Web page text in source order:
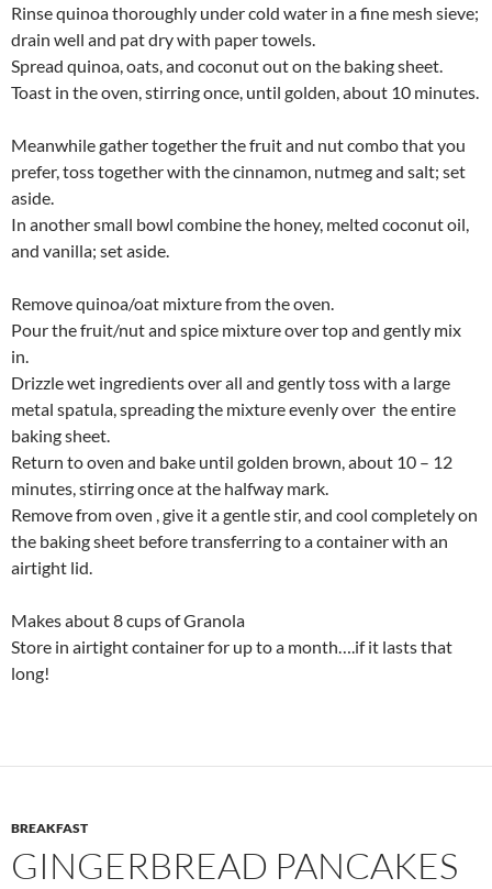
Rinse quinoa thoroughly under cold water in a fine mesh sieve;
drain well and pat dry with paper towels.
Spread quinoa, oats, and coconut out on the baking sheet.
Toast in the oven, stirring once, until golden, about 10 minutes.
Meanwhile gather together the fruit and nut combo that you
prefer, toss together with the cinnamon, nutmeg and salt; set
aside.
In another small bowl combine the honey, melted coconut oil,
and vanilla; set aside.
Remove quinoa/oat mixture from the oven.
Pour the fruit/nut and spice mixture over top and gently mix
in.
Drizzle wet ingredients over all and gently toss with a large
metal spatula, spreading the mixture evenly over the entire
baking sheet.
Return to oven and bake until golden brown, about 10 – 12
minutes, stirring once at the halfway mark.
Remove from oven , give it a gentle stir, and cool completely on
the baking sheet before transferring to a container with an
airtight lid.
Makes about 8 cups of Granola
Store in airtight container for up to a month….if it lasts that
long!
BREAKFAST
GINGERBREAD PANCAKES